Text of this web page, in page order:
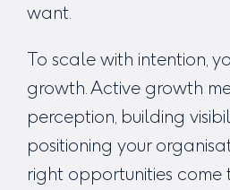
want.
To scale with intention,
growth. Active growth
perception, building
positioning your
right opportunities come